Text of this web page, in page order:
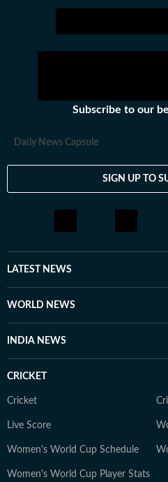
Subscribe to our
Daily News Capsule
SIGN UP TO
LATEST NEWS
WORLD NEWS
INDIA NEWS
CRICKET
Cricket
Live Score
Women's World Cup Schedule
Women's World Cup Player Stats